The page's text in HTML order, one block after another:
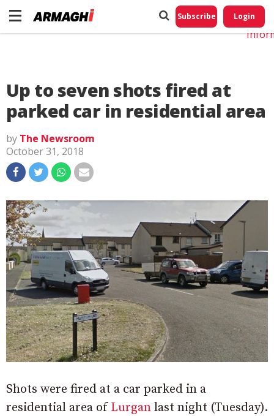
Subscribe Login
Up to seven shots fired at
parked car in residential area
by The Newsroom
October 31, 2018
Shots were fired at a car parked in a
residential area of Lurgan last night (Tuesday).
Do
My